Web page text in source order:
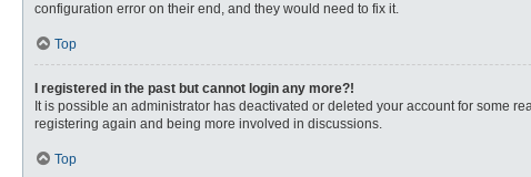
configuration error on their end, and they would need to fix it.
Top
I registered in the past but cannot login any more?!
It is possible an administrator has deactivated or deleted your account for some
registering again and being more involved in discussions.
Top